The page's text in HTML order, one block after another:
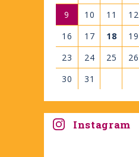
9
10 11 12
16
17 18 19
23
24 25 26
30
31
all
events Instagram